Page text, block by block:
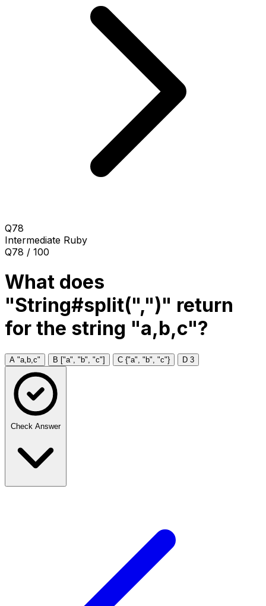
Q78
Intermediate Ruby
Q78 / 100
What does
"String#split(",")" return
for the string "a,b,c"?
A "a,b,c" B ["a", "b", "c"] C {"a", "b", "c"} D 3
Check Answer